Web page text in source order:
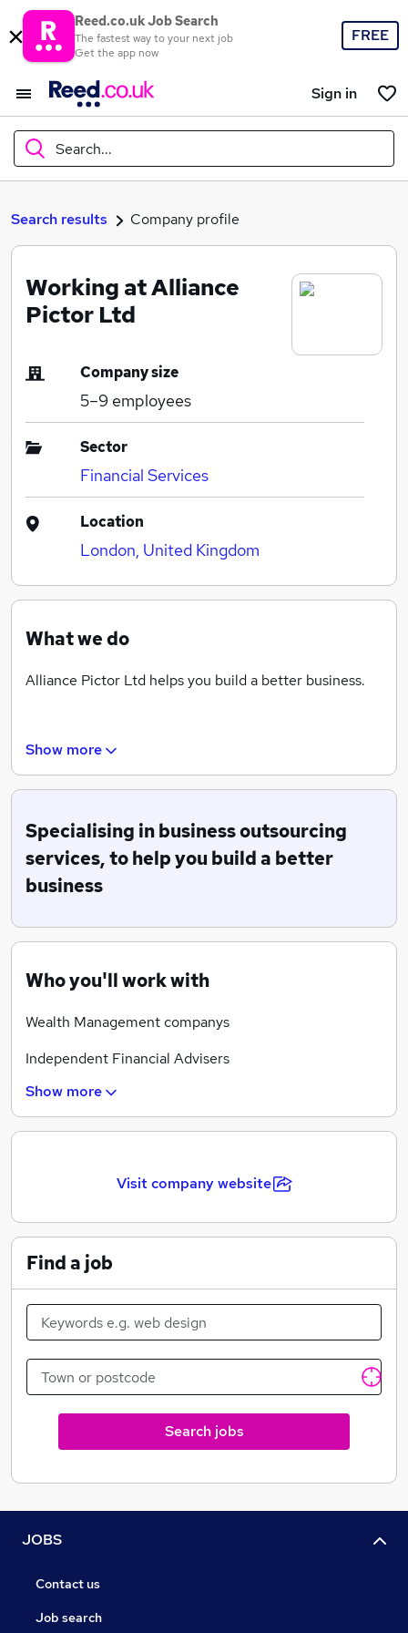
Reed.co.uk Job Search
The fastest way to your next job
Get the app now
FREE
Sign in
Search...
What
Where
Search jobs
Search results Company profile
Working at Alliance
Pictor Ltd
Company size
5–9 employees
Sector
Financial Services
Location
London, United Kingdom
What we do
Alliance Pictor Ltd helps you build a better business.
Alliance Pictor offer support and guidance to your
organisations to help find the right candidates to work
effective job descriptions, advertise, search, select and
shortlist candidates and embed a bespoke induction
process to help achieve the client’s business
objectives. We also offer the opportunity to arrange
business so they have the ability, to hit the ground
Show more
Specialising in business outsourcing
services, to help you build a better
business
Who you'll work with
Wealth Management companys
Independent Financial Advisers
Accountancy Practices
Fund managers
Banks
Show more
Visit company website
Find a job
Search jobs
JOBS
Contact us
Job search